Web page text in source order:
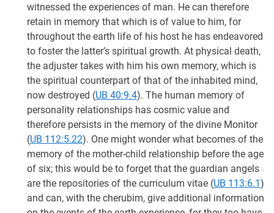
witnessed the experiences of man. He can therefore
retain in memory that which is of value to him, for
throughout the earth life of his host he has endeavored
to foster the latter’s spiritual growth. At physical death,
the adjuster takes with him his own memory, which is
the spiritual counterpart of that of the inhabited mind,
now destroyed (UB 40:9.4). The human memory of
personality relationships has cosmic value and
therefore persists in the memory of the divine Monitor
(UB 112:5.22). One might wonder what becomes of the
memory of the mother-child relationship before the age
of six; this would be to forget that the guardian angels
are the repositories of the curriculum vitae (UB 113:6.1)
and can, with the cherubim, give additional information